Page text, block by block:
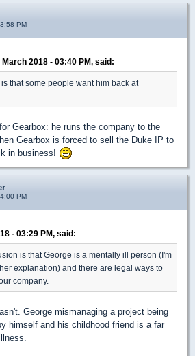
PM
2018 - 03:40 PM, said:
that some people want him back at
Gearbox: he runs the company to the
Gearbox is forced to sell the Duke IP to
in business!
PM
- 03:29 PM, said:
is that George is a mentally ill person (I'm
explanation) and there are legal ways to
company.
George mismanaging a project being
himself and his childhood friend is a far